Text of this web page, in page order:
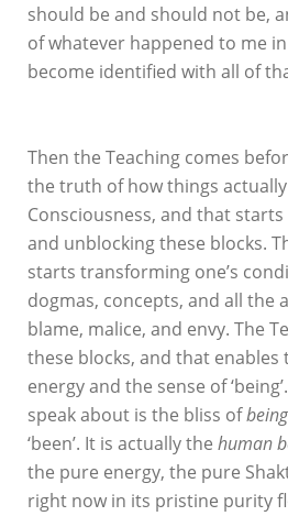
should be and should not be,
of whatever happened to me
become identified with all of
Then the Teaching comes
the truth of how things
Consciousness, and that
and unblocking these blocks.
starts transforming one’s
dogmas, concepts, and all the
blame, malice, and envy. The
these blocks, and that enables
energy and the sense of
speak about is the bliss ofbeing
‘been’. It is actually the human
the pure energy, the pure
right now in its pristine purity